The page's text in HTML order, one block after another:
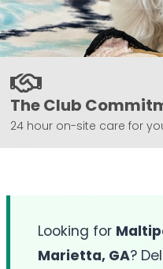
The Club
24 hour on-site care for
Looking for
Marietta, GA?